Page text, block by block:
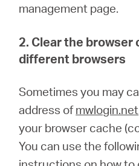
management page.
2. Clear the browser
different browsers
Sometimes you may
address ofmwlogin.net
your browser cache
You can use the